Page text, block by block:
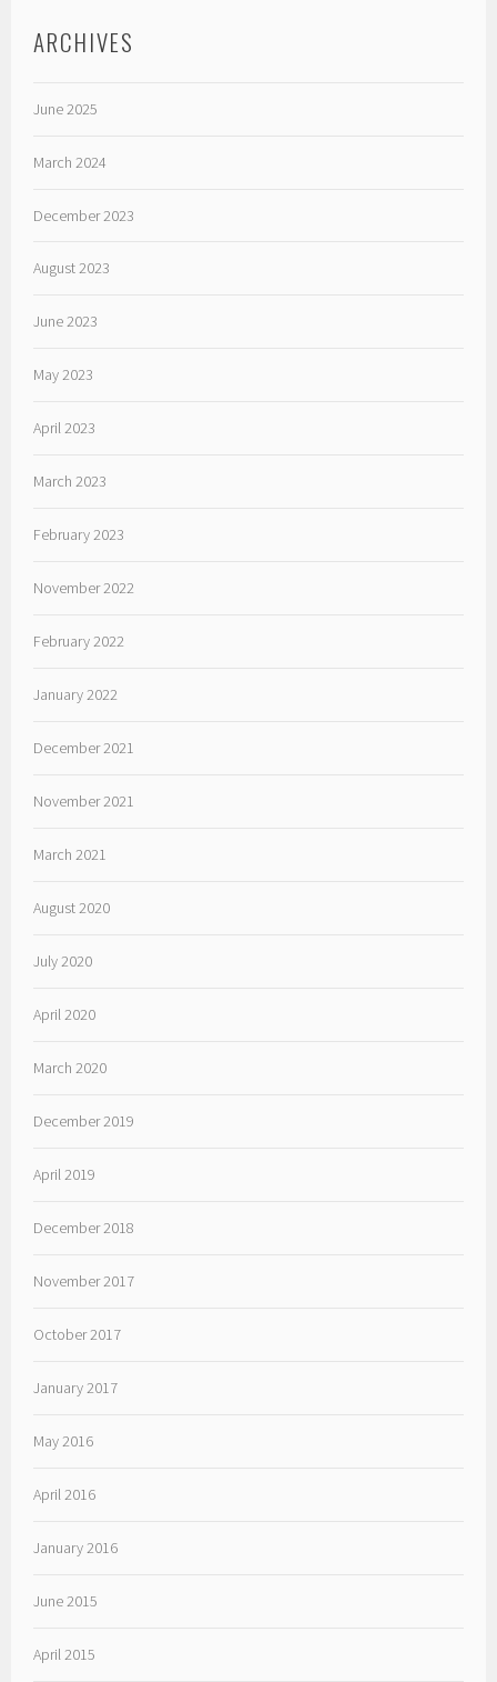
ARCHIVES
June 2025
March 2024
December 2023
August 2023
June 2023
May 2023
April 2023
March 2023
February 2023
November 2022
February 2022
January 2022
December 2021
November 2021
March 2021
August 2020
July 2020
April 2020
March 2020
December 2019
April 2019
December 2018
November 2017
October 2017
January 2017
May 2016
April 2016
January 2016
June 2015
April 2015